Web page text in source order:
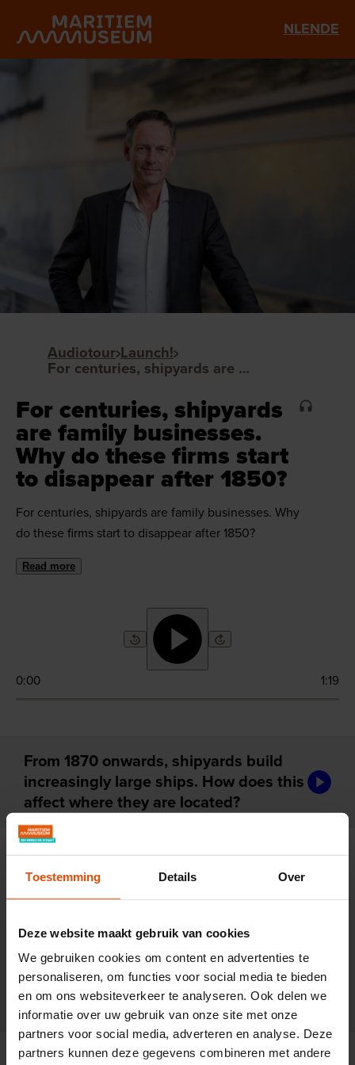
Toestemming Details Over
Deze website maakt gebruik van cookies
We gebruiken cookies om content en advertenties te
personaliseren, om functies voor social media te bieden
en om ons websiteverkeer te analyseren. Ook delen we
informatie over uw gebruik van onze site met onze
partners voor social media, adverteren en analyse. Deze
partners kunnen deze gegevens combineren met andere
Go to main content NLENDE
Audiotour Launch!
For centuries, shipyards are family businesses. Why do these firms start to disappear after 1850?
For centuries, shipyards
are family businesses.
Why do these firms start
to disappear after 1850?
For centuries, shipyards are family businesses. Why
do these firms start to disappear after 1850?
Read more
0:00 1:19
From 1870 onwards, shipyards build
increasingly large ships. How does this
affect where they are located?
For centuries, shipyards are family
businesses. Why do these firms start to
disappear after 1850?
New ships are made of iron and
powered by steam. How does that
change the way shipyards work after
1870?
Rapid scientific progress changes the